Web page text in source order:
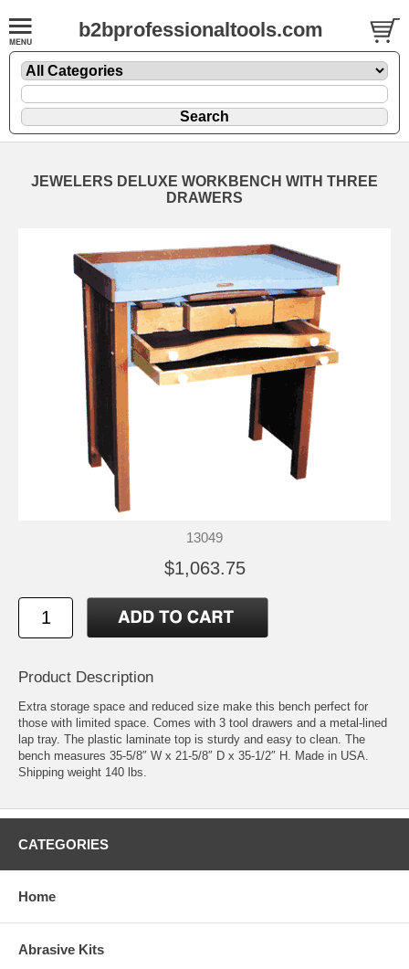
b2bprofessionaltools.com
JEWELERS DELUXE WORKBENCH WITH THREE
DRAWERS
13049
$1,063.75
Product Description
Extra storage space and reduced size make this bench perfect for
those with limited space. Comes with 3 tool drawers and a metal-lined
lap tray. The plastic laminate top is sturdy and easy to clean. The
bench measures 35-5/8″ W x 21-5/8″ D x 35-1/2″ H. Made in USA.
Shipping weight 140 lbs.
CATEGORIES
Home
Abrasive Kits